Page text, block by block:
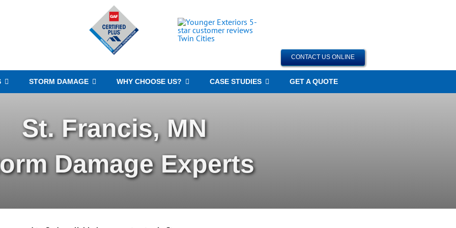
CONTACT US ONLINE
STORM DAMAGE WHY CHOOSE US? CASE STUDIES GET A QUOTE
St. Francis, MN
Damage Experts